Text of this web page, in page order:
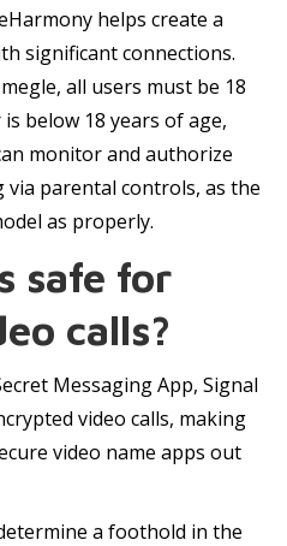
helps create a
significant connections.
all users must be 18
below 18 years of age,
monitor and authorize
parental controls, as the
as properly.
safe for
calls?
Messaging App, Signal
video calls, making
video name apps out
a foothold in the